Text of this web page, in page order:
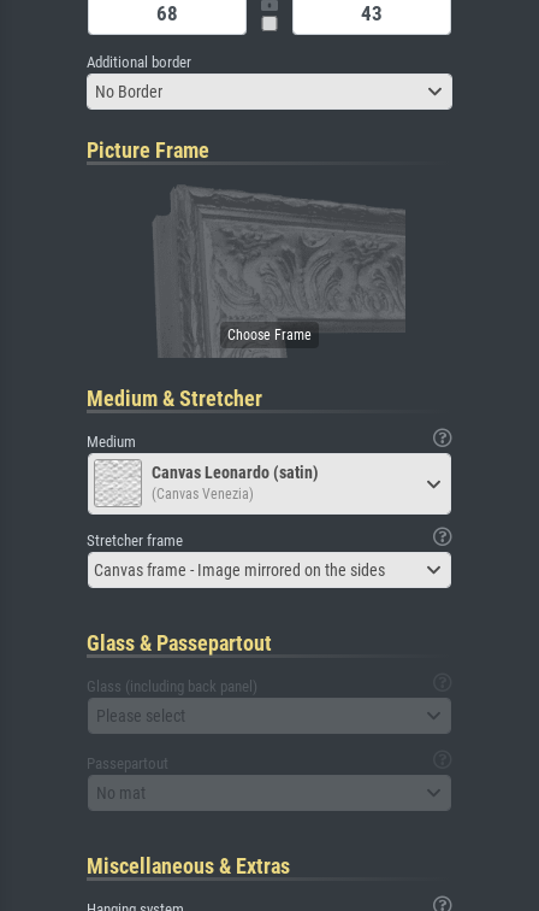
Additional border
No Border
Picture Frame
Medium & Stretcher
Medium
Canvas Leonardo (satin)
(Canvas Venezia)
Stretcher frame
Canvas frame - Image mirrored on the sides
Glass & Passepartout
Glass (including back panel)
Please select
Passepartout
No mat
Miscellaneous & Extras